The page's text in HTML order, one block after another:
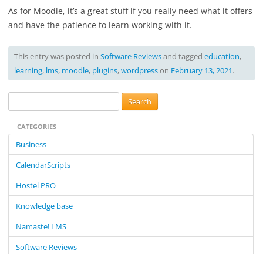
As for Moodle, it’s a great stuff if you really need what it offers
and have the patience to learn working with it.
This entry was posted in Software Reviewsand tagged education,
learning, lms, moodle, plugins,wordpresson February 13, 2021.
e
c
o
CATEGORIES
Business
CalendarScripts
Hostel PRO
Knowledge base
Namaste! LMS
Software Reviews